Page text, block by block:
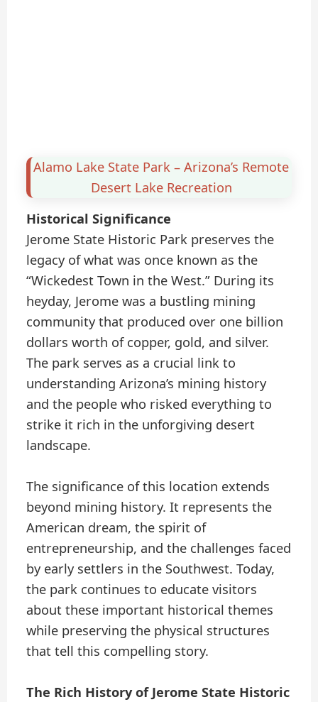
Alamo Lake State Park – Arizona’s Remote
Desert Lake Recreation
Historical Significance
Jerome State Historic Park preserves the
legacy of what was once known as the
“Wickedest Town in the West.” During its
heyday, Jerome was a bustling mining
community that produced over one billion
dollars worth of copper, gold, and silver.
The park serves as a crucial link to
understanding Arizona’s mining history
and the people who risked everything to
strike it rich in the unforgiving desert
landscape.
The significance of this location extends
beyond mining history. It represents the
American dream, the spirit of
entrepreneurship, and the challenges faced
by early settlers in the Southwest. Today,
the park continues to educate visitors
about these important historical themes
while preserving the physical structures
that tell this compelling story.
The Rich History of Jerome State Historic